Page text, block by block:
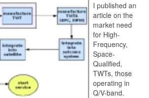
I published an
article on the
market need
for High-
Frequency,
Space-
Qualified,
TWTs, those
operating in
Q/V-band.